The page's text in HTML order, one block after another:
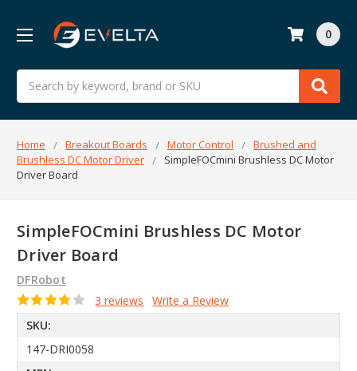
Search
0
Home Breakout Boards Motor Control
Brushed and
Brushless DC Motor Driver
SimpleFOCmini Brushless DC Motor
Driver Board
SimpleFOCmini Brushless DC Motor
Driver Board
DFRobot
3 reviews
Write a Review
SKU:
147-DRI0058